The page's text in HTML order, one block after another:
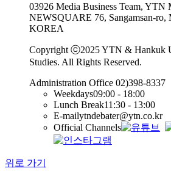
03926 Media Business Team,
NEWSQUARE 76, Sangamsan-ro,
KOREA
Copyright ⓒ2025 YTN & Hankuk
Studies. All Rights Reserved.
Administration Office 02)398-8337
Weekdays09:00 - 18:00
Lunch Break11:30 - 13:00
E-mailytndebater@ytn.co.kr
Official Channels
위로 가기